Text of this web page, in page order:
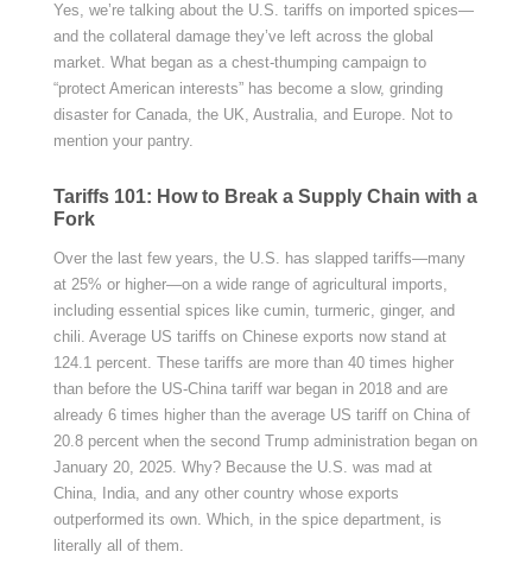
Yes, we’re talking about the U.S. tariffs on imported spices—
and the collateral damage they’ve left across the global
market. What began as a chest-thumping campaign to
“protect American interests” has become a slow, grinding
disaster for Canada, the UK, Australia, and Europe. Not to
mention your pantry.
Tariffs 101: How to Break a Supply Chain with a
Fork
Over the last few years, the U.S. has slapped tariffs—many
at 25% or higher—on a wide range of agricultural imports,
including essential spices like cumin, turmeric, ginger, and
chili. Average US tariffs on Chinese exports now stand at
124.1 percent. These tariffs are more than 40 times higher
than before the US-China tariff war began in 2018 and are
already 6 times higher than the average US tariff on China of
20.8 percent when the second Trump administration began on
January 20, 2025. Why? Because the U.S. was mad at
China, India, and any other country whose exports
outperformed its own. Which, in the spice department, is
literally all of them.